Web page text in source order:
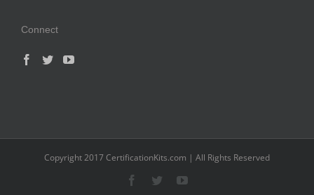
Connect
Copyright 2017 CertificationKits.com | All Rights Reserved
Facebook
TwitterYouTube